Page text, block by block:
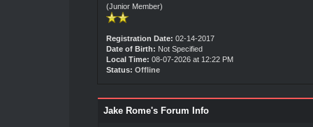
(Junior Member)
Registration Date: 02-14-2017
Date of Birth: Not Specified
Local Time: 08-07-2026 at 12:22 PM
Status: Offline
Jake Rome's Forum Info